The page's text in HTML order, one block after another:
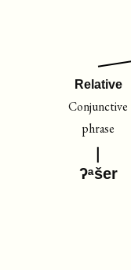
Relative
Conjunctive
phrase
ʔᵃšer